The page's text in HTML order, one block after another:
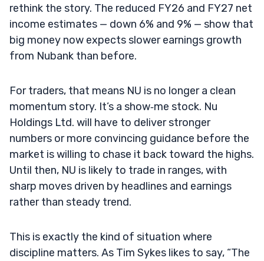
rethink the story. The reduced FY26 and FY27 net
income estimates — down 6% and 9% — show that
big money now expects slower earnings growth
from Nubank than before.
For traders, that means NU is no longer a clean
momentum story. It’s a show‑me stock. Nu
Holdings Ltd. will have to deliver stronger
numbers or more convincing guidance before the
market is willing to chase it back toward the highs.
Until then, NU is likely to trade in ranges, with
sharp moves driven by headlines and earnings
rather than steady trend.
This is exactly the kind of situation where
discipline matters. As Tim Sykes likes to say, “The